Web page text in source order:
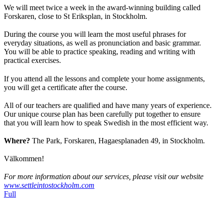
We will meet twice a week in the award-winning building called
Forskaren, close to St Eriksplan, in Stockholm.
During the course you will learn the most useful phrases for
everyday situations, as well as pronunciation and basic grammar.
You will be able to practice speaking, reading and writing with
practical exercises.
If you attend all the lessons and complete your home assignments,
you will get a certificate after the course.
All of our teachers are qualified and have many years of experience.
Our unique course plan has been carefully put together to ensure
that you will learn how to speak Swedish in the most efficient way.
Where? The Park, Forskaren, Hagaesplanaden 49, in Stockholm.
Välkommen!
For more information about our services, please visit our website
www.settleintostockholm.com
Full